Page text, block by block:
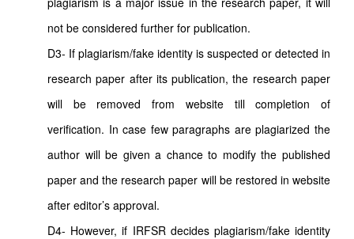
not be considered further for publication.
D3- If plagiarism/fake identity is suspected or detected in
research paper after its publication, the research paper
will be removed from website till completion of
verification. In case few paragraphs are plagiarized the
author will be given a chance to modify the published
paper and the research paper will be restored in website
after editor’s approval.
D4- However, if IRFSR decides plagiarism/fake identity